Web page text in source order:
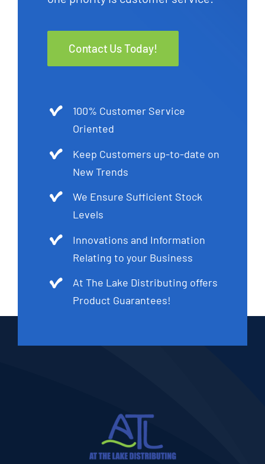
Contact Us Today!
100% Customer Service
Oriented
Keep Customers up-to-date on
New Trends
We Ensure Sufficient Stock
Levels
Innovations and Information
Relating to your Business
At The Lake Distributing offers
Product Guarantees!